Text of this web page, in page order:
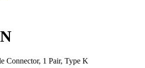
Connector, 1 Pair, Type K